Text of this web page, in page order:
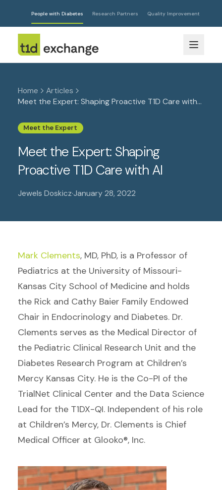
People with Diabetes Research Partners Quality Improvement
Home
Articles
Meet the Expert: Shaping Proactive T1D Care with
Meet the Expert
Meet the Expert: Shaping
Proactive T1D Care with AI
Jewels Doskicz·January 28, 2022
Mark Clements, MD, PhD, is a Professor of
Pediatrics at the University of Missouri-
Kansas City School of Medicine and holds
the Rick and Cathy Baier Family Endowed
Chair in Endocrinology and Diabetes. Dr.
Clements serves as the Medical Director of
the Pediatric Clinical Research Unit and the
Diabetes Research Program at Children’s
Mercy Kansas City. He is the Co-PI of the
TrialNet Clinical Center and the Data Science
Lead for the T1DX-QI. Independent of his role
at Children’s Mercy, Dr. Clements is Chief
Medical Officer at Glooko®, Inc.